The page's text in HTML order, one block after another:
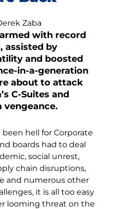
Zaba
with record
assisted by
and boosted
in-a-generation
about to attack
C-Suites and
vengeance.
been hell for Corporate
boards had to deal
social unrest,
chain disruptions,
and numerous other
it is all too easy
looming threat on the